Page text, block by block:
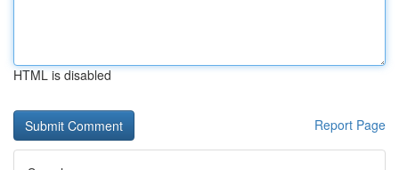
HTML is disabled
Report Page